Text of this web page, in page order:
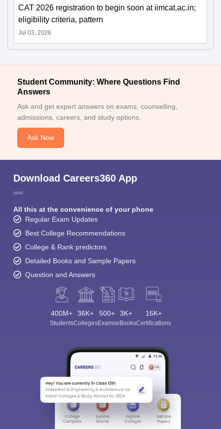
CAT 2026 registration to begin soon at iimcat.ac.in;
eligibility criteria, pattern
Jul 03, 2026
Student Community: Where Questions Find
Answers
Ask and get expert answers on exams, counselling,
admissions, careers, and study options.
Ask Now
Download Careers360 App
All this at the convenience of your phone
Regular Exam Updates
Best College Recommendations
College & Rank predictors
Detailed Books and Sample Papers
Question and Answers
400M+
Students
36K+
Colleges
500+
Exams
3K+
eBooks
16K+
Certifications